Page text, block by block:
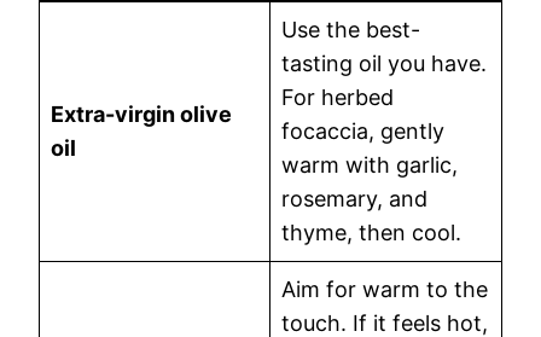
Extra-virgin olive
oil
Use the best-
tasting oil you have.
For herbed
focaccia, gently
warm with garlic,
rosemary, and
thyme, then cool.
Aim for warm to the
touch. If it feels hot,